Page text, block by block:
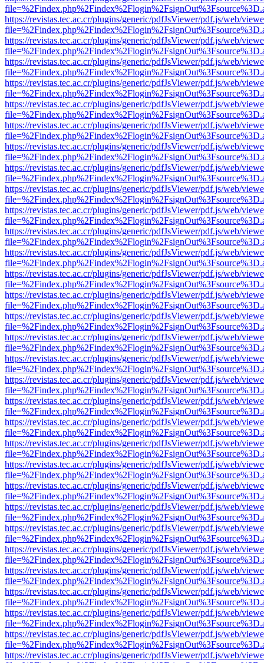
https://revistas.tec.ac.cr/plugins/generic/pdfJsViewer/pdf.js/web/
https://revistas.tec.ac.cr/plugins/generic/pdfJsViewer/pdf.js/web/
https://revistas.tec.ac.cr/plugins/generic/pdfJsViewer/pdf.js/web/
https://revistas.tec.ac.cr/plugins/generic/pdfJsViewer/pdf.js/web/
https://revistas.tec.ac.cr/plugins/generic/pdfJsViewer/pdf.js/web/
https://revistas.tec.ac.cr/plugins/generic/pdfJsViewer/pdf.js/web/
https://revistas.tec.ac.cr/plugins/generic/pdfJsViewer/pdf.js/web/
https://revistas.tec.ac.cr/plugins/generic/pdfJsViewer/pdf.js/web/
https://revistas.tec.ac.cr/plugins/generic/pdfJsViewer/pdf.js/web/
https://revistas.tec.ac.cr/plugins/generic/pdfJsViewer/pdf.js/web/
https://revistas.tec.ac.cr/plugins/generic/pdfJsViewer/pdf.js/web/
https://revistas.tec.ac.cr/plugins/generic/pdfJsViewer/pdf.js/web/
https://revistas.tec.ac.cr/plugins/generic/pdfJsViewer/pdf.js/web/
https://revistas.tec.ac.cr/plugins/generic/pdfJsViewer/pdf.js/web/
https://revistas.tec.ac.cr/plugins/generic/pdfJsViewer/pdf.js/web/
https://revistas.tec.ac.cr/plugins/generic/pdfJsViewer/pdf.js/web/
https://revistas.tec.ac.cr/plugins/generic/pdfJsViewer/pdf.js/web/
https://revistas.tec.ac.cr/plugins/generic/pdfJsViewer/pdf.js/web/
https://revistas.tec.ac.cr/plugins/generic/pdfJsViewer/pdf.js/web/
https://revistas.tec.ac.cr/plugins/generic/pdfJsViewer/pdf.js/web/
https://revistas.tec.ac.cr/plugins/generic/pdfJsViewer/pdf.js/web/
https://revistas.tec.ac.cr/plugins/generic/pdfJsViewer/pdf.js/web/
https://revistas.tec.ac.cr/plugins/generic/pdfJsViewer/pdf.js/web/
https://revistas.tec.ac.cr/plugins/generic/pdfJsViewer/pdf.js/web/
https://revistas.tec.ac.cr/plugins/generic/pdfJsViewer/pdf.js/web/
https://revistas.tec.ac.cr/plugins/generic/pdfJsViewer/pdf.js/web/
https://revistas.tec.ac.cr/plugins/generic/pdfJsViewer/pdf.js/web/
https://revistas.tec.ac.cr/plugins/generic/pdfJsViewer/pdf.js/web/
https://revistas.tec.ac.cr/plugins/generic/pdfJsViewer/pdf.js/web/
https://revistas.tec.ac.cr/plugins/generic/pdfJsViewer/pdf.js/web/
https://revistas.tec.ac.cr/plugins/generic/pdfJsViewer/pdf.js/web/